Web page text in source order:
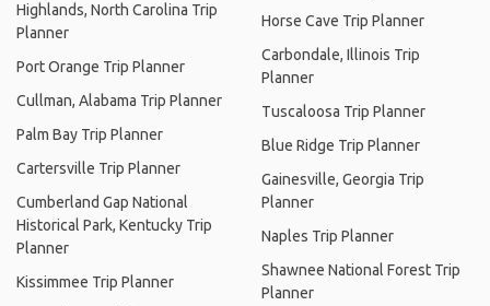
Highlands, North Carolina Trip
Planner
Port Orange Trip Planner
Cullman, Alabama Trip Planner
Palm Bay Trip Planner
Cartersville Trip Planner
Cumberland Gap National
Historical Park, Kentucky Trip
Planner
Kissimmee Trip Planner
Horse Cave Trip Planner
Carbondale, Illinois Trip
Planner
Tuscaloosa Trip Planner
Blue Ridge Trip Planner
Gainesville, Georgia Trip
Planner
Naples Trip Planner
Shawnee National Forest Trip
Planner